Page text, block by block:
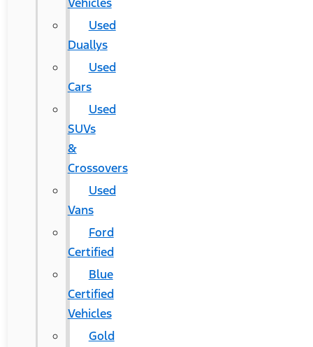
Used
Duallys
Used
Cars
Used
SUVs
&
Crossovers
Used
Vans
Ford
Certified
Blue
Certified
Vehicles
Gold